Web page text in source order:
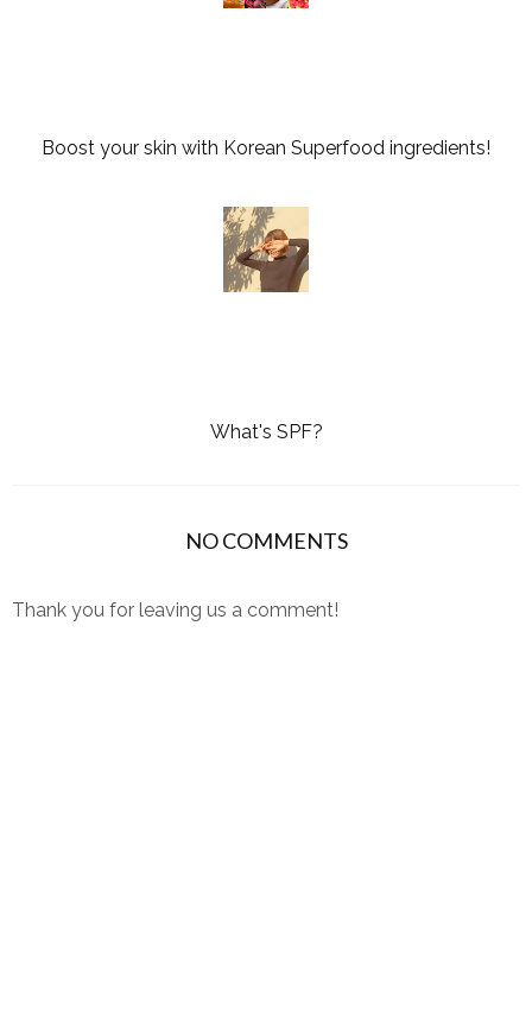
Boost your skin with Korean Superfood ingredients!
What's SPF?
NO COMMENTS
Thank you for leaving us a comment!